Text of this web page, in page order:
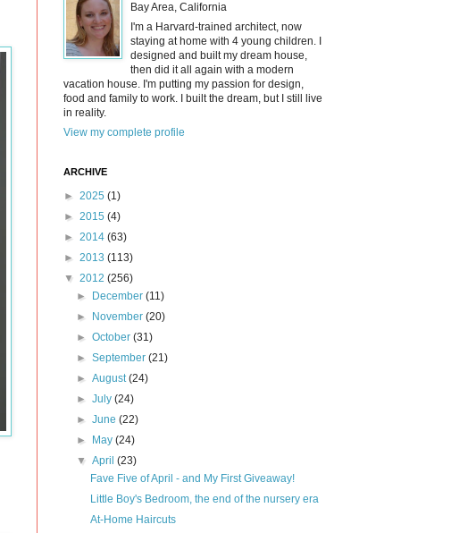
Bay Area, California
I'm a Harvard-trained architect, now
staying at home with 4 young children. I
designed and built my dream house,
then did it all again with a modern
vacation house. I'm putting my passion for design,
food and family to work. I built the dream, but I still live
in reality.
View my complete profile
ARCHIVE
► 2025 (1)
► 2015 (4)
► 2014 (63)
► 2013 (113)
▼ 2012 (256)
►
December(11)
►
November(20)
►October(31)
►September(21)
►August(24)
►July(24)
►June(22)
►
May(24)
▼April(23)
Fave Five of April - and My First Giveaway!
Little Boy's Bedroom, the end of the nursery era
At-Home Haircuts